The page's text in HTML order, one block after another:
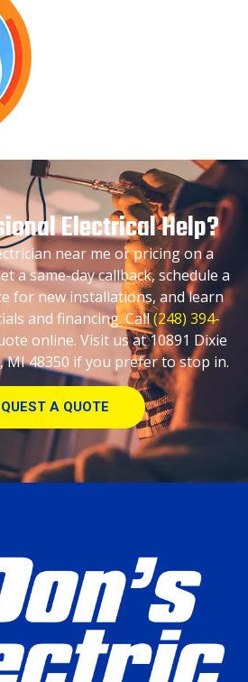
Electrical Help?
near me or pricing on a
a same-day callback, schedule a
for new installations, and learn
and financing. Call(248) 394-
online. Visit us at 10891 Dixie
MI 48350 if you prefer to stop in.
A QUOTE